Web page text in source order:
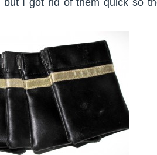
but I got rid of them quick so